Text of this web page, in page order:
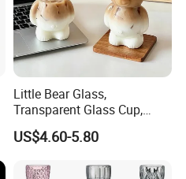
Little Bear Glass,
Transparent Glass Cup,
Cartoonish Cute Single-
Layer Cup
US$4.60-5.80